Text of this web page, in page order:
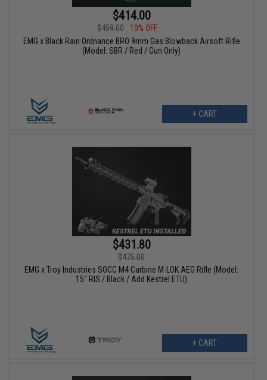
$414.00
$459.00
10% OFF
EMG x Black Rain Ordnance BRO 9mm Gas Blowback Airsoft Rifle
(Model: SBR / Red / Gun Only)
+ CART
$431.80
$475.00
EMG x Troy Industries SOCC M4 Carbine M-LOK AEG Rifle (Model:
15" RIS / Black / Add Kestrel ETU)
+ CART